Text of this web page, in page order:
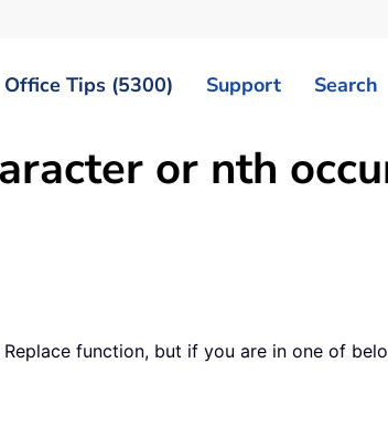
Office Tips (5300) Support Search
or nth
function, but if you are in one of